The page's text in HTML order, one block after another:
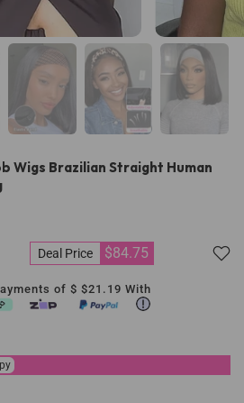
Wigs Brazilian Straight Human
Deal Price $84.75
of $ $21.19 With